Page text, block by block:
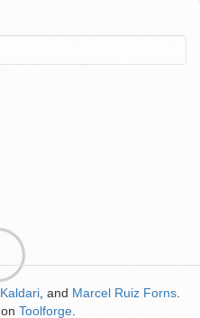
Kaldari , and Marcel Ruiz Forns
on Toolforge